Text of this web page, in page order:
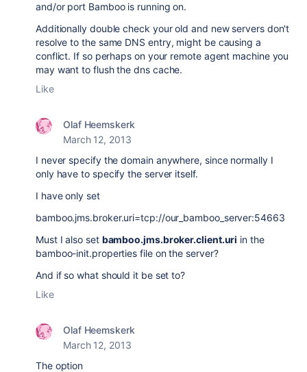
and/or port Bamboo is running on.
Additionally double check your old and new servers don't
resolve to the same DNS entry, might be causing a
conflict. If so perhaps on your remote agent machine you
may want to flush the dns cache.
Like
Olaf Heemskerk
March 12, 2013
I never specify the domain anywhere, since normally I
only have to specify the server itself.
I have only set
bamboo.jms.broker.uri=tcp://our_bamboo_server:54663
Must I also set bamboo.jms.broker.client.uri in the
bamboo-init.properties file on the server?
And if so what should it be set to?
Like
Olaf Heemskerk
March 12, 2013
The option